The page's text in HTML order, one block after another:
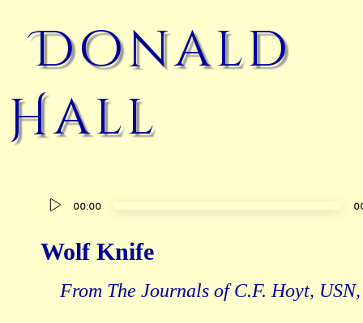
Donald
Hall
Audio
00:00
Wolf Knife
From The Journals of C.F. Hoyt,